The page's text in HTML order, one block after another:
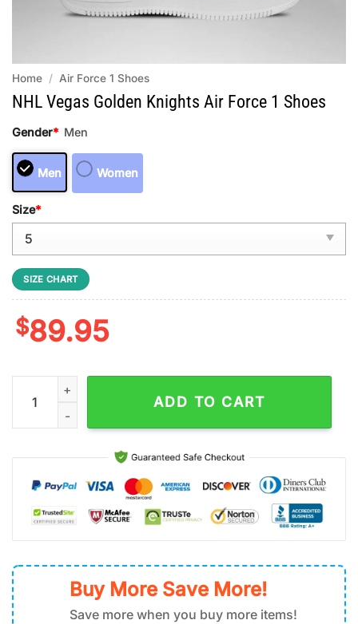
Home / Air Force 1 Shoes
NHL Vegas Golden Knights Air Force 1 Shoes
Gender* Men
Men Women
Size*
SIZE CHART
$89.95
NHL Vegas Golden Knights Air Force 1 Shoes quantity
ADD TO CART
Buy More Save More!
Save more when you buy more items!